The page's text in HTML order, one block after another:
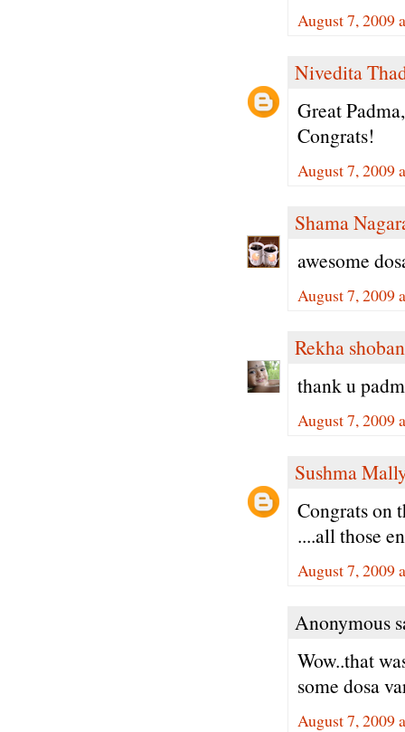
August 7, 2009
Nivedita
Great Padma,
Congrats!
August 7, 2009
Shama
awesome
August 7, 2009
Rekha shoban
thank u
August 7, 2009
Sushma
Congrats on
....all those
August 7, 2009
Anonymous
Wow..that
some dosa
August 7, 2009